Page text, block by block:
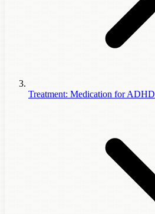
Treatment: Medication for ADHD